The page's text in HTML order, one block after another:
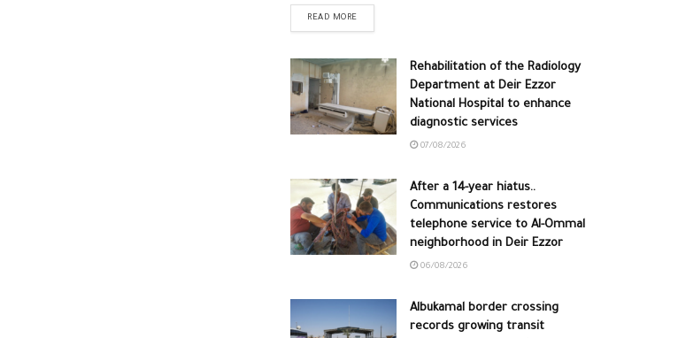
READ MORE
Rehabilitation of the Radiology
Department at Deir Ezzor
National Hospital to enhance
diagnostic services
07/08/2026
After a 14-year hiatus..
Communications restores
telephone service to Al-Ommal
neighborhood in Deir Ezzor
06/08/2026
Albukamal border crossing
records growing transit